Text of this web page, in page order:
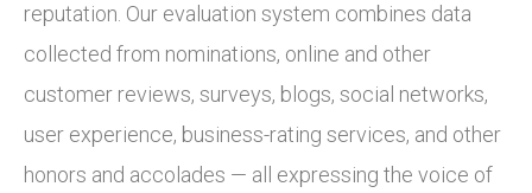
reputation. Our evaluation system combines data
collected from nominations, online and other
customer reviews, surveys, blogs, social networks,
user experience, business-rating services, and other
honors and accolades — all expressing the voice of